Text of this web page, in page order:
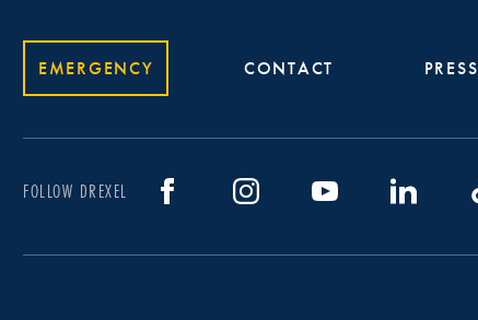
EMERGENCY CONTACT PRESS
FOLLOW DREXEL